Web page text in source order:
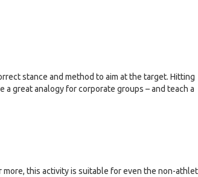
stance and method to aim at the target. Hitting
great analogy for corporate groups – and teach a
more, this activity is suitable for even the non-